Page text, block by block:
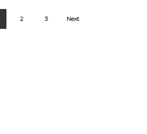
2 3 Next